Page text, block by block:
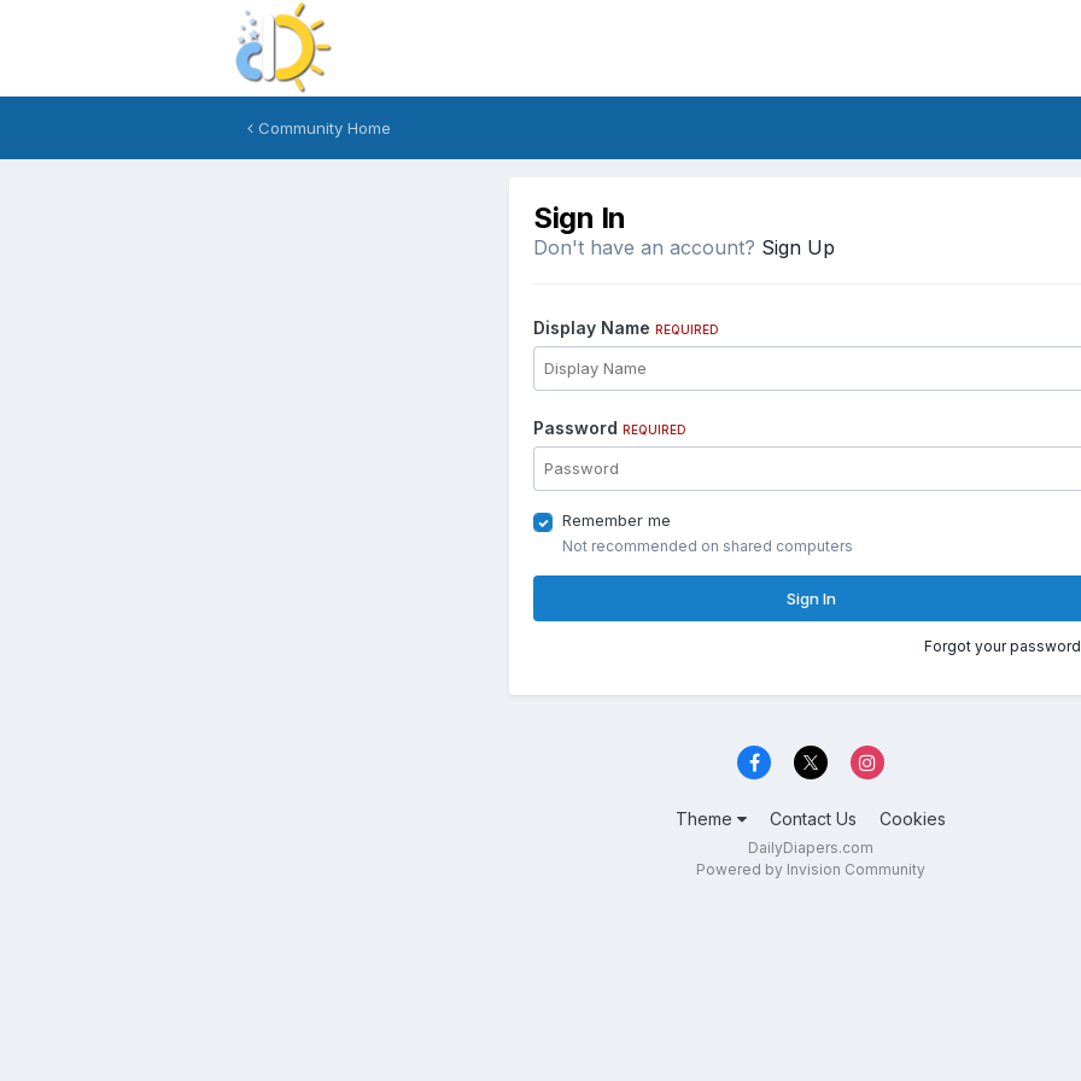
Community Home
Sign In
Don't have an account? Sign Up
Display Name REQUIRED
Password REQUIRED
Remember me
Not recommended on shared computers
Sign In
Forgot your
Theme Contact Us Cookies
DailyDiapers.com
Powered by Invision Community